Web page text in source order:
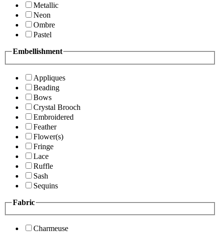
Metallic
Neon
Ombre
Pastel
Embellishment
Appliques
Beading
Bows
Crystal Brooch
Embroidered
Feather
Flower(s)
Fringe
Lace
Ruffle
Sash
Sequins
Fabric
Charmeuse